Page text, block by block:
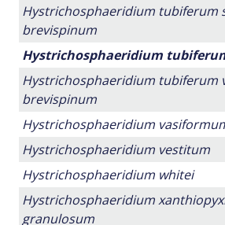
Hystrichosphaeridium tubiferum
brevispinum
Hystrichosphaeridium
Hystrichosphaeridium tubiferum
brevispinum
Hystrichosphaeridium
Hystrichosphaeridium vestitum
Hystrichosphaeridium whitei
Hystrichosphaeridium
granulosum